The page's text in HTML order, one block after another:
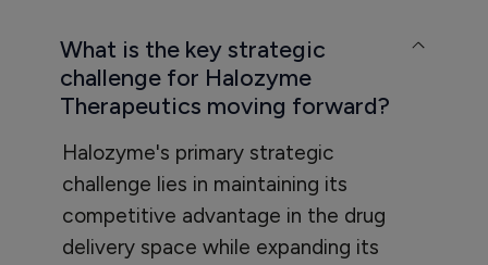
What is the key strategic
challenge for Halozyme
Therapeutics moving forward?
Halozyme's primary strategic
challenge lies in maintaining its
competitive advantage in the drug
delivery space while expanding its